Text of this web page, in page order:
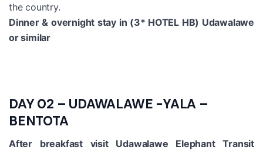
the country.
Dinner & overnight stay in (3* HOTEL HB) Udawalawe
or similar
DAY 02 – UDAWALAWE -YALA –
BENTOTA
After breakfast visit Udawalawe Elephant Transit